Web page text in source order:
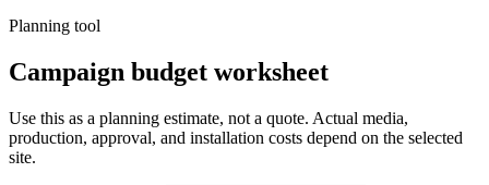
Planning tool
Campaign budget worksheet
Use this as a planning estimate, not a quote. Actual media,
production, approval, and installation costs depend on the selected
site.